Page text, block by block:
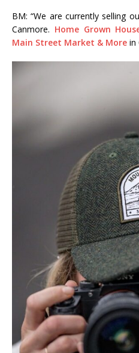
BM: “We are currently selling
Canmore. Home Grown
Main Street Market & More in